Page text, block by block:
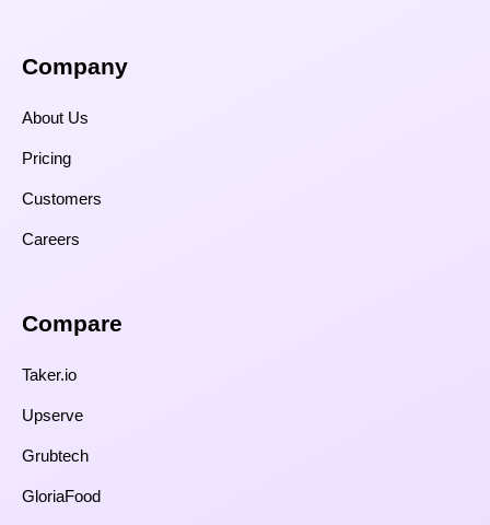
Company
About Us
Pricing
Customers
Careers
Compare​
Taker.io
Upserve
Grubtech
GloriaFood